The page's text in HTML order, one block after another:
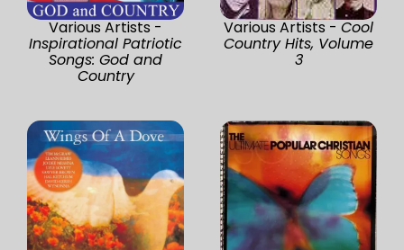
Various Artists -
Inspirational Patriotic
Songs: God and
Country
Various Artists - Cool
Country Hits, Volume
3